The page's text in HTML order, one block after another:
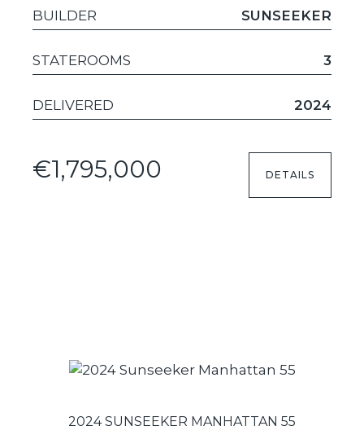
BUILDER SUNSEEKER
STATEROOMS 3
DELIVERED 2024
€1,795,000 DETAILS
2024 SUNSEEKER MANHATTAN 55